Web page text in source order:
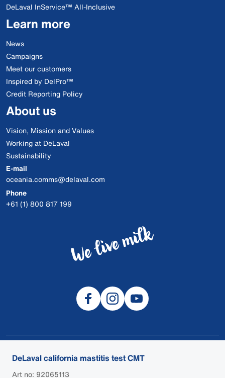
DeLaval california mastitis test CMT
Art no: 92065113
DeLaval InService™ All-Inclusive
Learn more
News
Campaigns
Meet our customers
Inspired by DelPro™
Credit Reporting Policy
About us
Vision, Mission and Values
Working at DeLaval
Sustainability
E-mail
oceania.comms@delaval.com
Phone
+61 (1) 800 817 199
© 2026 DeLaval